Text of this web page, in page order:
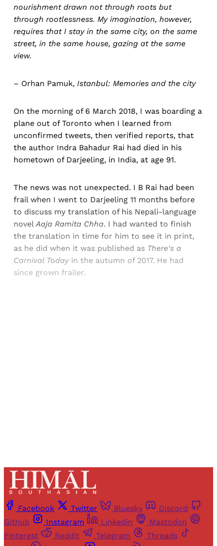
nourishment drawn not through roots but
through rootlessness. My imagination, however,
requires that I stay in the same city, on the same
street, in the same house, gazing at the same
view.
– Orhan Pamuk, Istanbul: Memories and the city
On the morning of 6 March 2018, I was boarding a
plane out of Toronto when I learned from
unconfirmed tweets, then verified reports, that
the author Indra Bahadur Rai had died in his
hometown of Darjeeling, in India, at age 91.
The news was not unexpected. I B Rai had been
frail when I went to Darjeeling 11 months before
to discuss my translation of his Nepali-language
novel Aaja Ramita Chha. I had wanted to finish
the translation in time for him to see it in print,
as he did when it was published as There's a
Carnival Todayin the autumn of 2017. He had
since grown frailer.
Facebook Twitter Bluesky
Discord
Github
Instagram Linkedin
Mastodon
Pinterest
Reddit Telegram
Threads